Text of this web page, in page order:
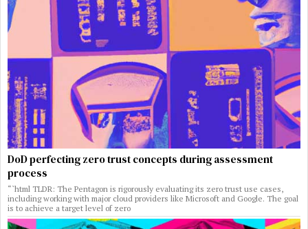
DoD perfecting zero trust concepts during assessment
process
“`html TLDR: The Pentagon is rigorously evaluating its zero trust use cases,
including working with major cloud providers like Microsoft and Google. The goal
is to achieve a target level of zero